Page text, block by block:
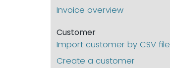
Invoice overview
Customer
Import customer by CSV file
Create a customer